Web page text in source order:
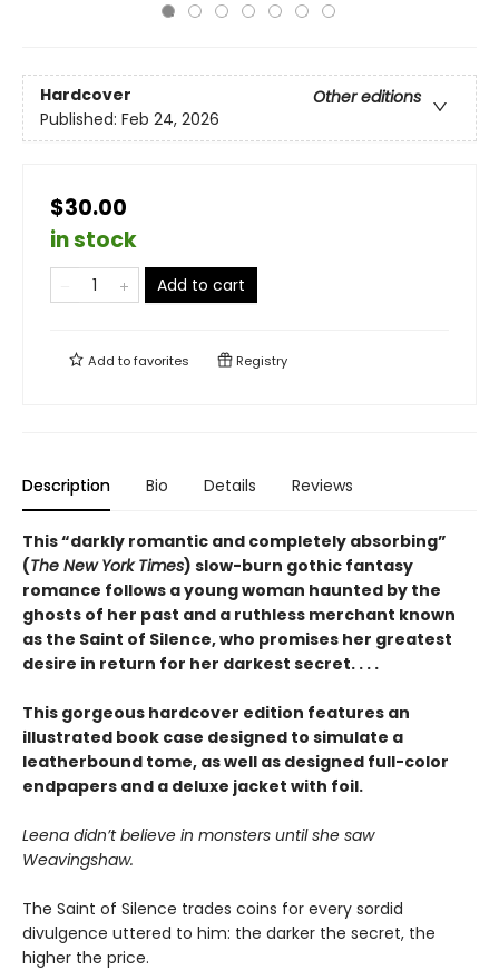
Hardcover
Other editions
Published: Feb 24, 2026
$30.00
in stock
Add to cart
Add tofavorites Registry
Description Bio Details Reviews
This “darkly romantic and completely absorbing”
(The New York Times) slow-burn gothic fantasy
romance follows a young woman haunted by the
ghosts of her past and a ruthless merchant known
as the Saint of Silence, who promises her greatest
desire in return for her darkest secret. . . .
This gorgeous hardcover edition features an
illustrated book case designed to simulate a
leatherbound tome, as well as designed full-color
endpapers and a deluxe jacket with foil.
Leena didn’t believe in monsters until she saw
Weavingshaw.
The Saint of Silence trades coins for every sordid
divulgence uttered to him: the darker the secret, the
higher the price.